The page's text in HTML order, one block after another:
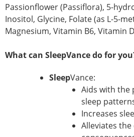
Passionflower (Passiflora), 5-
Inositol, Glycine, Folate (as L-5-
Magnesium, Vitamin B6, Vitamin
What can SleepVance do for
SleepVance:
Aids with the
sleep
Increases
Alleviates